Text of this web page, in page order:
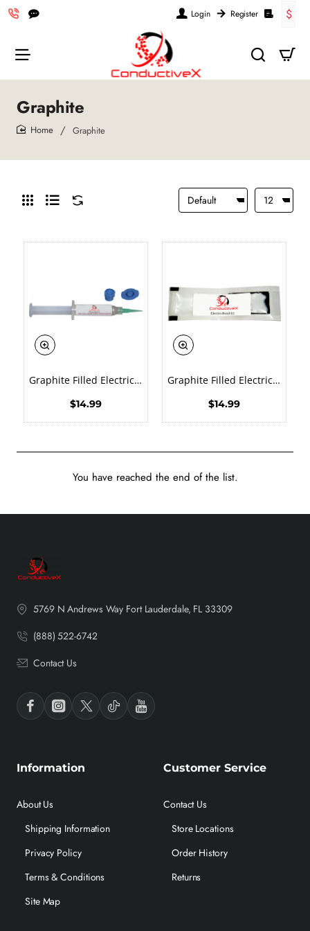
Login Register $
Graphite
Graphite
Graphite Filled Electrically Conductive Epoxy EMI RFI Shielding Adhesive Military Grade Heat Cure
$14.99
Graphite Filled Electrically Conductive Epoxy EMI RFI Shielding Adhesive Military Grade Solvent Free
$14.99
You have reached the end of the list.
5769 N Andrews Way Fort Lauderdale, FL 33309
(888) 522-6742
Contact Us
Information
About Us
Shipping Information
Privacy Policy
Terms & Conditions
Site Map
Customer Service
Contact Us
Store Locations
Order History
Returns